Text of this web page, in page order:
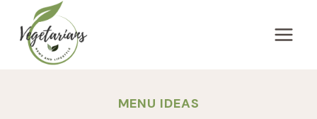
content
MENU IDEAS